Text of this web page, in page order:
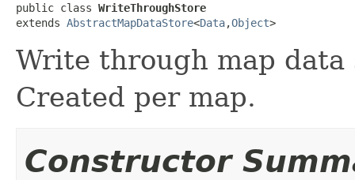
public class WriteThroughStore
extends AbstractMapDataStore<Data,Object>
Write through map
Created per map.
Constructor